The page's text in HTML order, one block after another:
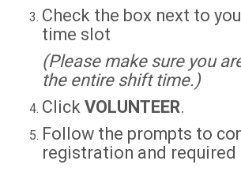
Check the box next to
time slot
(Please make sure you
the entire shift time.)
ClickVOLUNTEER.
Follow the prompts to
registration and